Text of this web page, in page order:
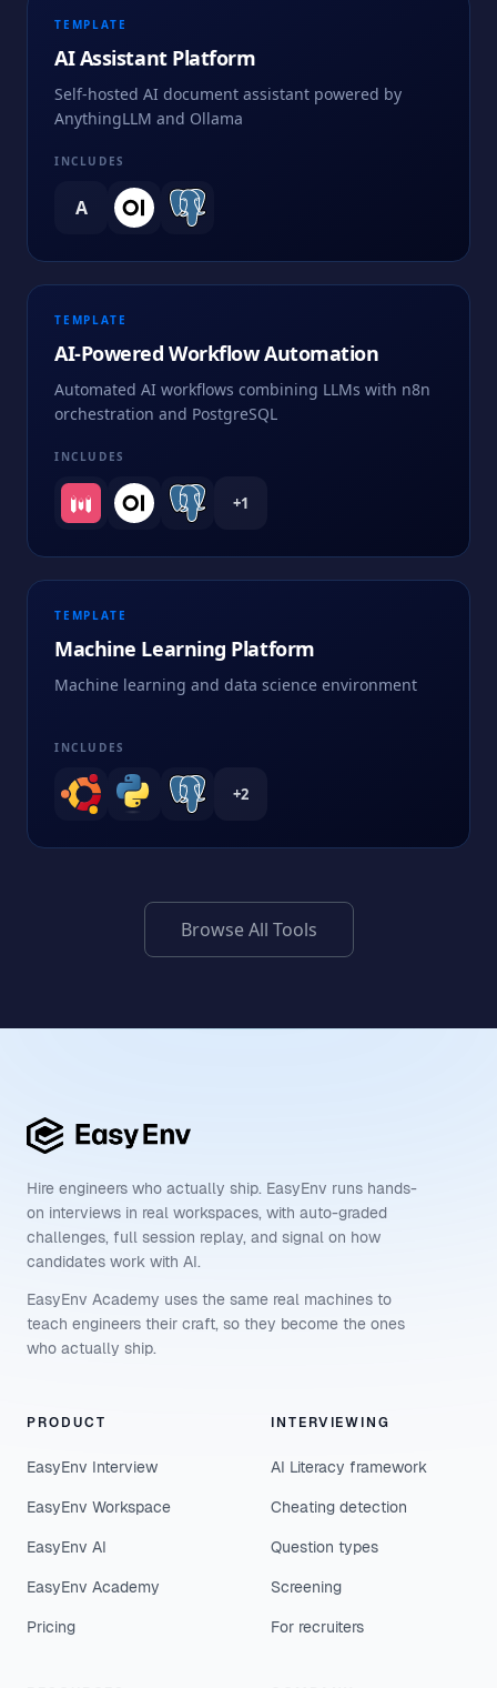
TEMPLATE
AI Assistant Platform
Self-hosted AI document assistant powered by
AnythingLLM and Ollama
INCLUDES
A
TEMPLATE
AI-Powered Workflow Automation
Automated AI workflows combining LLMs with n8n
orchestration and PostgreSQL
INCLUDES
+1
TEMPLATE
Machine Learning Platform
Machine learning and data science environment
INCLUDES
+2
Browse All Tools
Hire engineers who actually ship. EasyEnv runs hands-
on interviews in real workspaces, with auto-graded
challenges, full session replay, and signal on how
candidates work with AI.
EasyEnv Academy uses the same real machines to
teach engineers their craft, so they become the ones
who actually ship.
PRODUCT
EasyEnv Interview
EasyEnv Workspace
EasyEnv AI
EasyEnv Academy
Pricing
INTERVIEWING
AI Literacy framework
Cheating detection
Question types
Screening
For recruiters